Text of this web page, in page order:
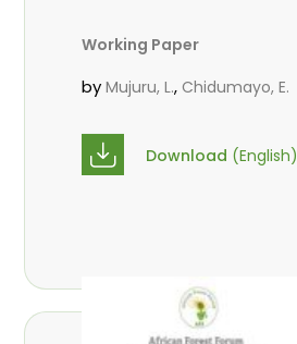
Working Paper
byMujuru, L., Chidumayo, E.
Download (English)